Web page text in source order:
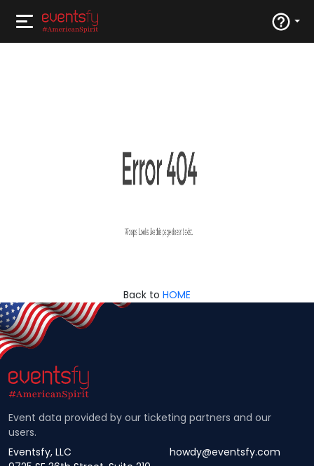
Back to HOME
Event data provided by our ticketing partners and our
users.
Eventsfy, LLC
howdy@eventsfy.com